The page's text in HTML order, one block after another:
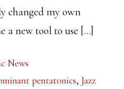
changed my own
a new tool to use […]
News
pentatonics, Jazz